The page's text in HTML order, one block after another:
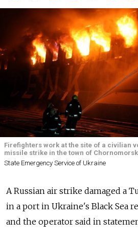
Firefighters work at the site of a civilian
missile strike in the town of
State Emergency Service of Ukraine
A Russian air strike damaged a
in a port in Ukraine's Black Sea
and the operator said in